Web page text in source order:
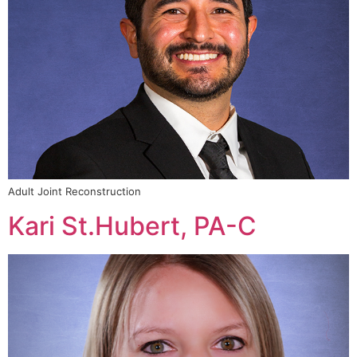
Adult Joint Reconstruction
Kari St.Hubert, PA-C